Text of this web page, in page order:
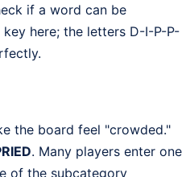
if a word can be
here; the letters D-I-P-P-
the board feel "crowded."
. Many players enter one
of the subcategory